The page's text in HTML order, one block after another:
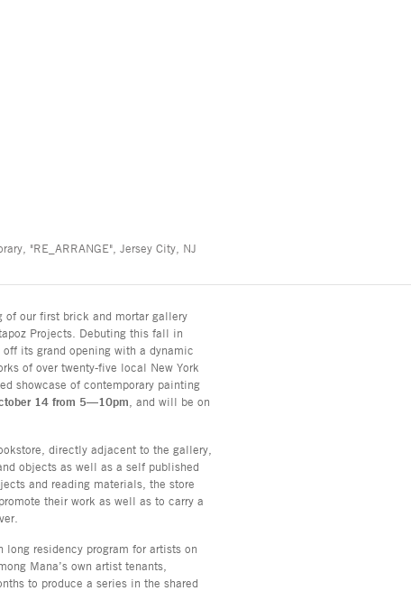
"RE_ARRANGE", Jersey City, NJ
of our first brick and mortar gallery
Projects. Debuting this fall in
its grand opening with a dynamic
of over twenty-five local New York
showcase of contemporary painting
14 from 5—10pm , and will be on
directly adjacent to the gallery,
objects as well as a self published
and reading materials, the store
their work as well as to carry a
residency program for artists on
Mana’s own artist tenants,
to produce a series in the shared